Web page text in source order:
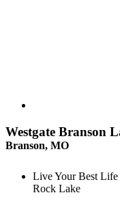
Westgate Branson
Branson, MO
Live Your Best
Rock Lake